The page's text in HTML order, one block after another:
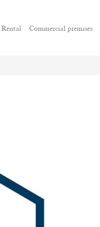
Rental Commercial premises